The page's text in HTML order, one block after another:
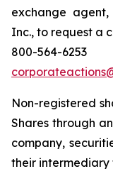
exchange agent,
Inc., to request a
800-
Non-registered
Shares through
company,
their intermediary